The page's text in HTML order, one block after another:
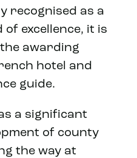
recognised as a
excellence, it is
awarding
hotel and
guide.
a significant
of county
the way at